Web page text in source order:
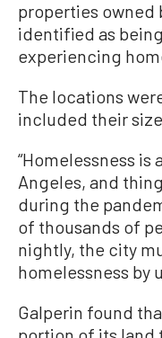
properties owned
identified as
experiencing
The locations
included their
“Homelessness
Angeles, and
during the
of thousands of
nightly, the city
homelessness by
Galperin found